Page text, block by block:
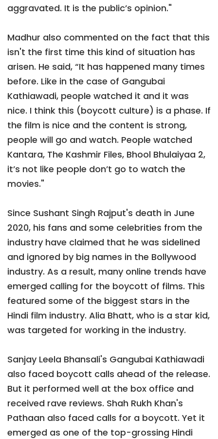
aggravated. It is the public’s opinion."
Madhur also commented on the fact that this
isn't the first time this kind of situation has
arisen. He said, “It has happened many times
before. Like in the case of Gangubai
Kathiawadi, people watched it and it was
nice. I think this (boycott culture) is a phase. If
the film is nice and the content is strong,
people will go and watch. People watched
Kantara, The Kashmir Files, Bhool Bhulaiyaa 2,
it’s not like people don’t go to watch the
movies."
Since Sushant Singh Rajput's death in June
2020, his fans and some celebrities from the
industry have claimed that he was sidelined
and ignored by big names in the Bollywood
industry. As a result, many online trends have
emerged calling for the boycott of films. This
featured some of the biggest stars in the
Hindi film industry. Alia Bhatt, who is a star kid,
was targeted for working in the industry.
Sanjay Leela Bhansali's Gangubai Kathiawadi
also faced boycott calls ahead of the release.
But it performed well at the box office and
received rave reviews. Shah Rukh Khan's
Pathaan also faced calls for a boycott. Yet it
emerged as one of the top-grossing Hindi